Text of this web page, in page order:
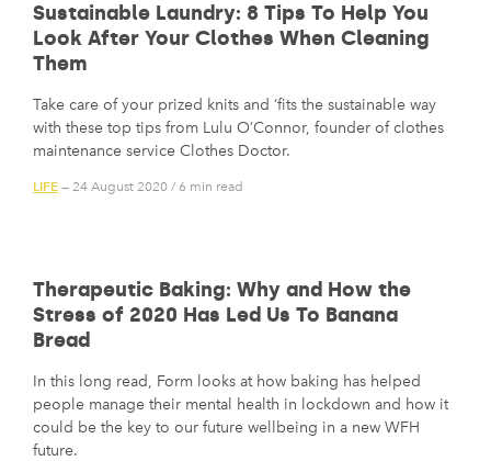
Sustainable Laundry: 8 Tips To Help You
Look After Your Clothes When Cleaning
Them
Take care of your prized knits and ‘fits the sustainable way
with these top tips from Lulu O’Connor, founder of clothes
maintenance service Clothes Doctor.
LIFE — 24 August 2020 / 6 min read
Therapeutic Baking: Why and How the
Stress of 2020 Has Led Us To Banana
Bread
In this long read, Form looks at how baking has helped
people manage their mental health in lockdown and how it
could be the key to our future wellbeing in a new WFH
future.